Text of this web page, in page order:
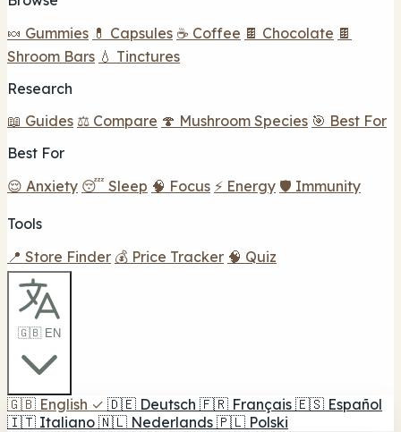
🍬 Gummies 💊 Capsules ☕ Coffee 🍫 Chocolate 🍫
Shroom Bars 💧 Tinctures
Research
📖 Guides ⚖️ Compare 🍄 Mushroom Species 🎯 Best For
Best For
😌 Anxiety 😴 Sleep 🧠 Focus ⚡ Energy 🛡️ Immunity
Tools
📍 Store Finder 💰 Price Tracker 🧠 Quiz
🇬🇧 EN
🇬🇧 English ✓ 🇩🇪 Deutsch 🇫🇷 Français 🇪🇸 Español
🇮🇹 Italiano 🇳🇱 Nederlands 🇵🇱 Polski